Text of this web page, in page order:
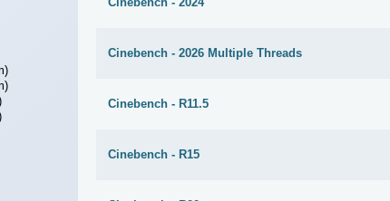
Cinebench - 2026 Multiple Threads
Cinebench - R11.5
Cinebench - R15